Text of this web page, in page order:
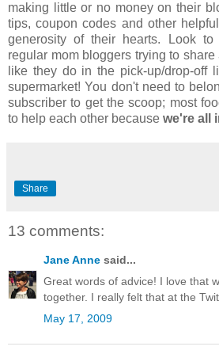
making little or no money on their
tips, coupon codes and other
generosity of their hearts. Look to
regular mom bloggers trying to
like they do in the pick-up/drop-off
supermarket! You don't need to
subscriber to get the scoop; most
to help each other because we're all
Share
13 comments:
Jane Anne said...
Great words of advice! I love that
together. I really felt that at the
May 17, 2009